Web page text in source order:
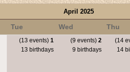
April 2025
Tue Wed Thu
(13 events) 1
13 birthdays
(9 events) 2
9 birthdays
(14
14